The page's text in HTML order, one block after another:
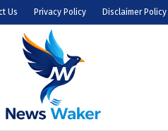
Us Privacy Policy Disclaimer Policy